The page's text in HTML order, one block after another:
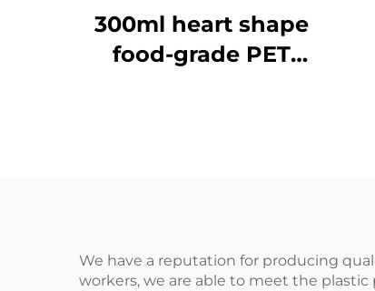
300ml heart shape
food-grade PET
We have a reputation for producing
workers, we are able to meet the